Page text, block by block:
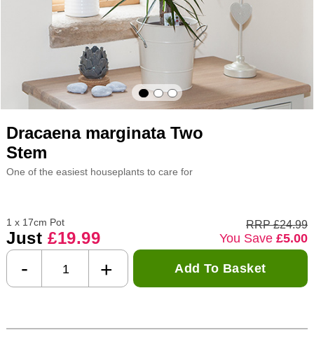
Dracaena marginata Two
Stem
One of the easiest houseplants to care for
1 x 17cm Pot
Just £19.99
RRP £24.99
You Save£5.00
- + Add To Basket